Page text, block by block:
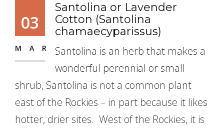
03
MAR
Santolina or Lavender
Cotton (Santolina
chamaecyparissus)
Santolina is an herb that makes a
wonderful perennial or small
shrub, Santolina is not a common plant
east of the Rockies – in part because it likes
hotter, drier sites. West of the Rockies, it is